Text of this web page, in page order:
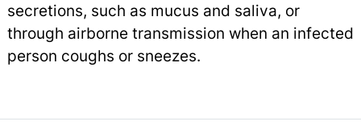
secretions, such as mucus and saliva, or
through airborne transmission when an infected
person coughs or sneezes.